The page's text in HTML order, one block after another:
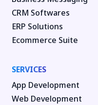
CRM Softwares
ERP Solutions
Ecommerce Suite
SERVICES
App Development
Web Development